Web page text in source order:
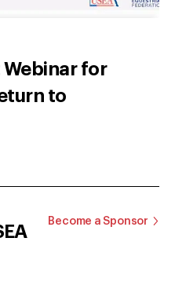
Webinar for
to
Become a Sponsor